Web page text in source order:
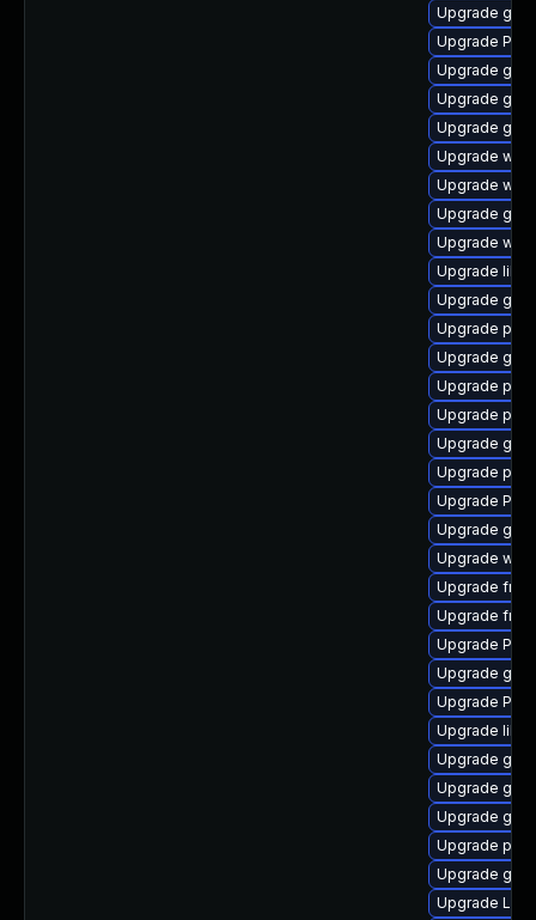
Upgrade
Upgrade
Upgrade
Upgrade gdm
Upgrade
Upgrade
Upgrade
Upgrade
Upgrade
Upgrade
Upgrade
Upgrade
Upgrade gtk3
Upgrade
Upgrade
Upgrade
Upgrade
Upgrade
Upgrade
Upgrade
Upgrade
Upgrade
Upgrade
Upgrade
Upgrade
Upgrade
Upgrade
Upgrade
Upgrade
Upgrade
Upgrade
Upgrade